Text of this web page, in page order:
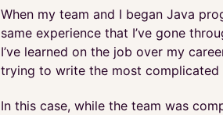
When my team and I began Java
same experience that I’ve gone
I’ve learned on the job over my
trying to write the most
In this case, while the team was